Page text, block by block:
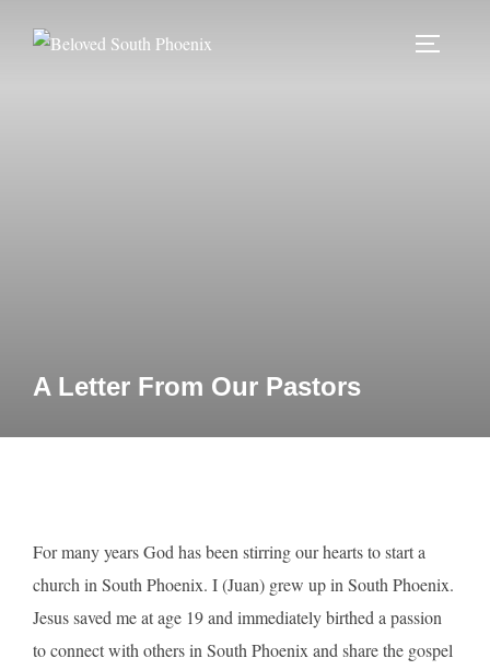
A Letter From Our Pastors
For many years God has been stirring our hearts to start a
church in South Phoenix. I (Juan) grew up in South Phoenix.
Jesus saved me at age 19 and immediately birthed a passion
to connect with others in South Phoenix and share the gospel